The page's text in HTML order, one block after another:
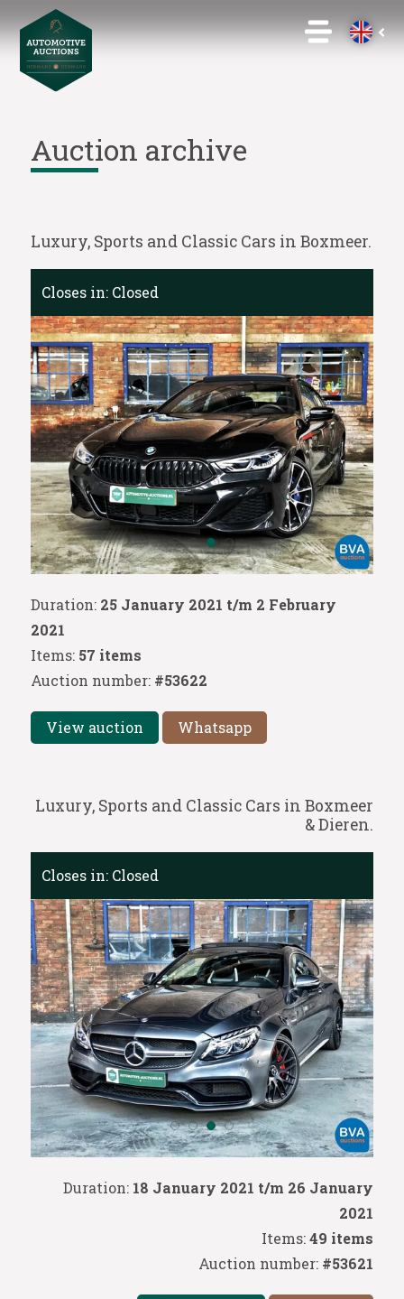
Auction archive
Luxury, Sports and Classic Cars in Boxmeer.
Duration: 25 January 2021 t/m 2 February
2021
Items: 57 items
Auction number: #53622
View auction Whatsapp
Closes in: Closed
Luxury, Sports and Classic Cars in Boxmeer
& Dieren.
Duration: 18 January 2021 t/m 26 January
2021
Items:49 items
Auction number: #53621
Closes in: Closed